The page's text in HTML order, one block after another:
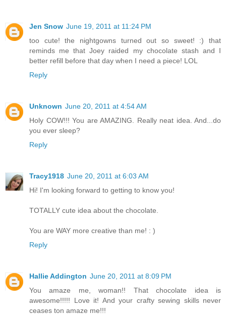
Jen Snow June 19, 2011 at 11:24 PM
too cute! the nightgowns turned out so sweet! :) that
reminds me that Joey raided my chocolate stash and I
better refill before that day when I need a piece! LOL
Reply
Unknown June 20, 2011 at 4:54 AM
Holy COW!!! You are AMAZING. Really neat idea. And...do
you ever sleep?
Reply
Tracy1918 June 20, 2011 at 6:03 AM
Hi! I'm looking forward to getting to know you!
TOTALLY cute idea about the chocolate.
You are WAY more creative than me! : )
Reply
Hallie Addington June 20, 2011 at 8:09 PM
You amaze me, woman!! That chocolate idea is
awesome!!!!! Love it! And your crafty sewing skills never
ceases ton amaze me!!!